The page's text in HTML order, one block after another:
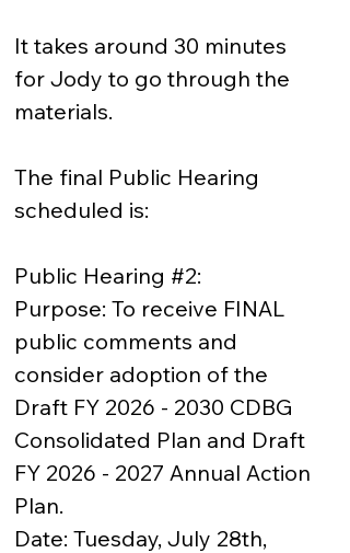
It takes around 30 minutes
for Jody to go through the
materials.
​The final Public Hearing
scheduled is:
Public Hearing #2:
Purpose: To receive FINAL
public comments and
consider adoption of the
Draft FY 2026 - 2030 CDBG
Consolidated Plan and Draft
FY 2026 - 2027 Annual Action
Plan.
Date: Tuesday, July 28th,